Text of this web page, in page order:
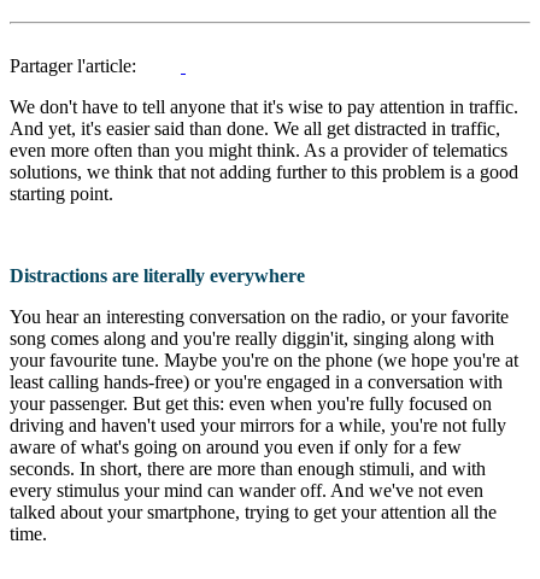
Partager l'article:
We don't have to tell anyone that it's wise to pay attention in traffic.
And yet, it's easier said than done. We all get distracted in traffic,
even more often than you might think. As a provider of telematics
solutions, we think that not adding further to this problem is a good
starting point.
Distractions are literally everywhere
You hear an interesting conversation on the radio, or your favorite
song comes along and you're really diggin'it, singing along with
your favourite tune. Maybe you're on the phone (we hope you're at
least calling hands-free) or you're engaged in a conversation with
your passenger. But get this: even when you're fully focused on
driving and haven't used your mirrors for a while, you're not fully
aware of what's going on around you even if only for a few
seconds. In short, there are more than enough stimuli, and with
every stimulus your mind can wander off. And we've not even
talked about your smartphone, trying to get your attention all the
time.